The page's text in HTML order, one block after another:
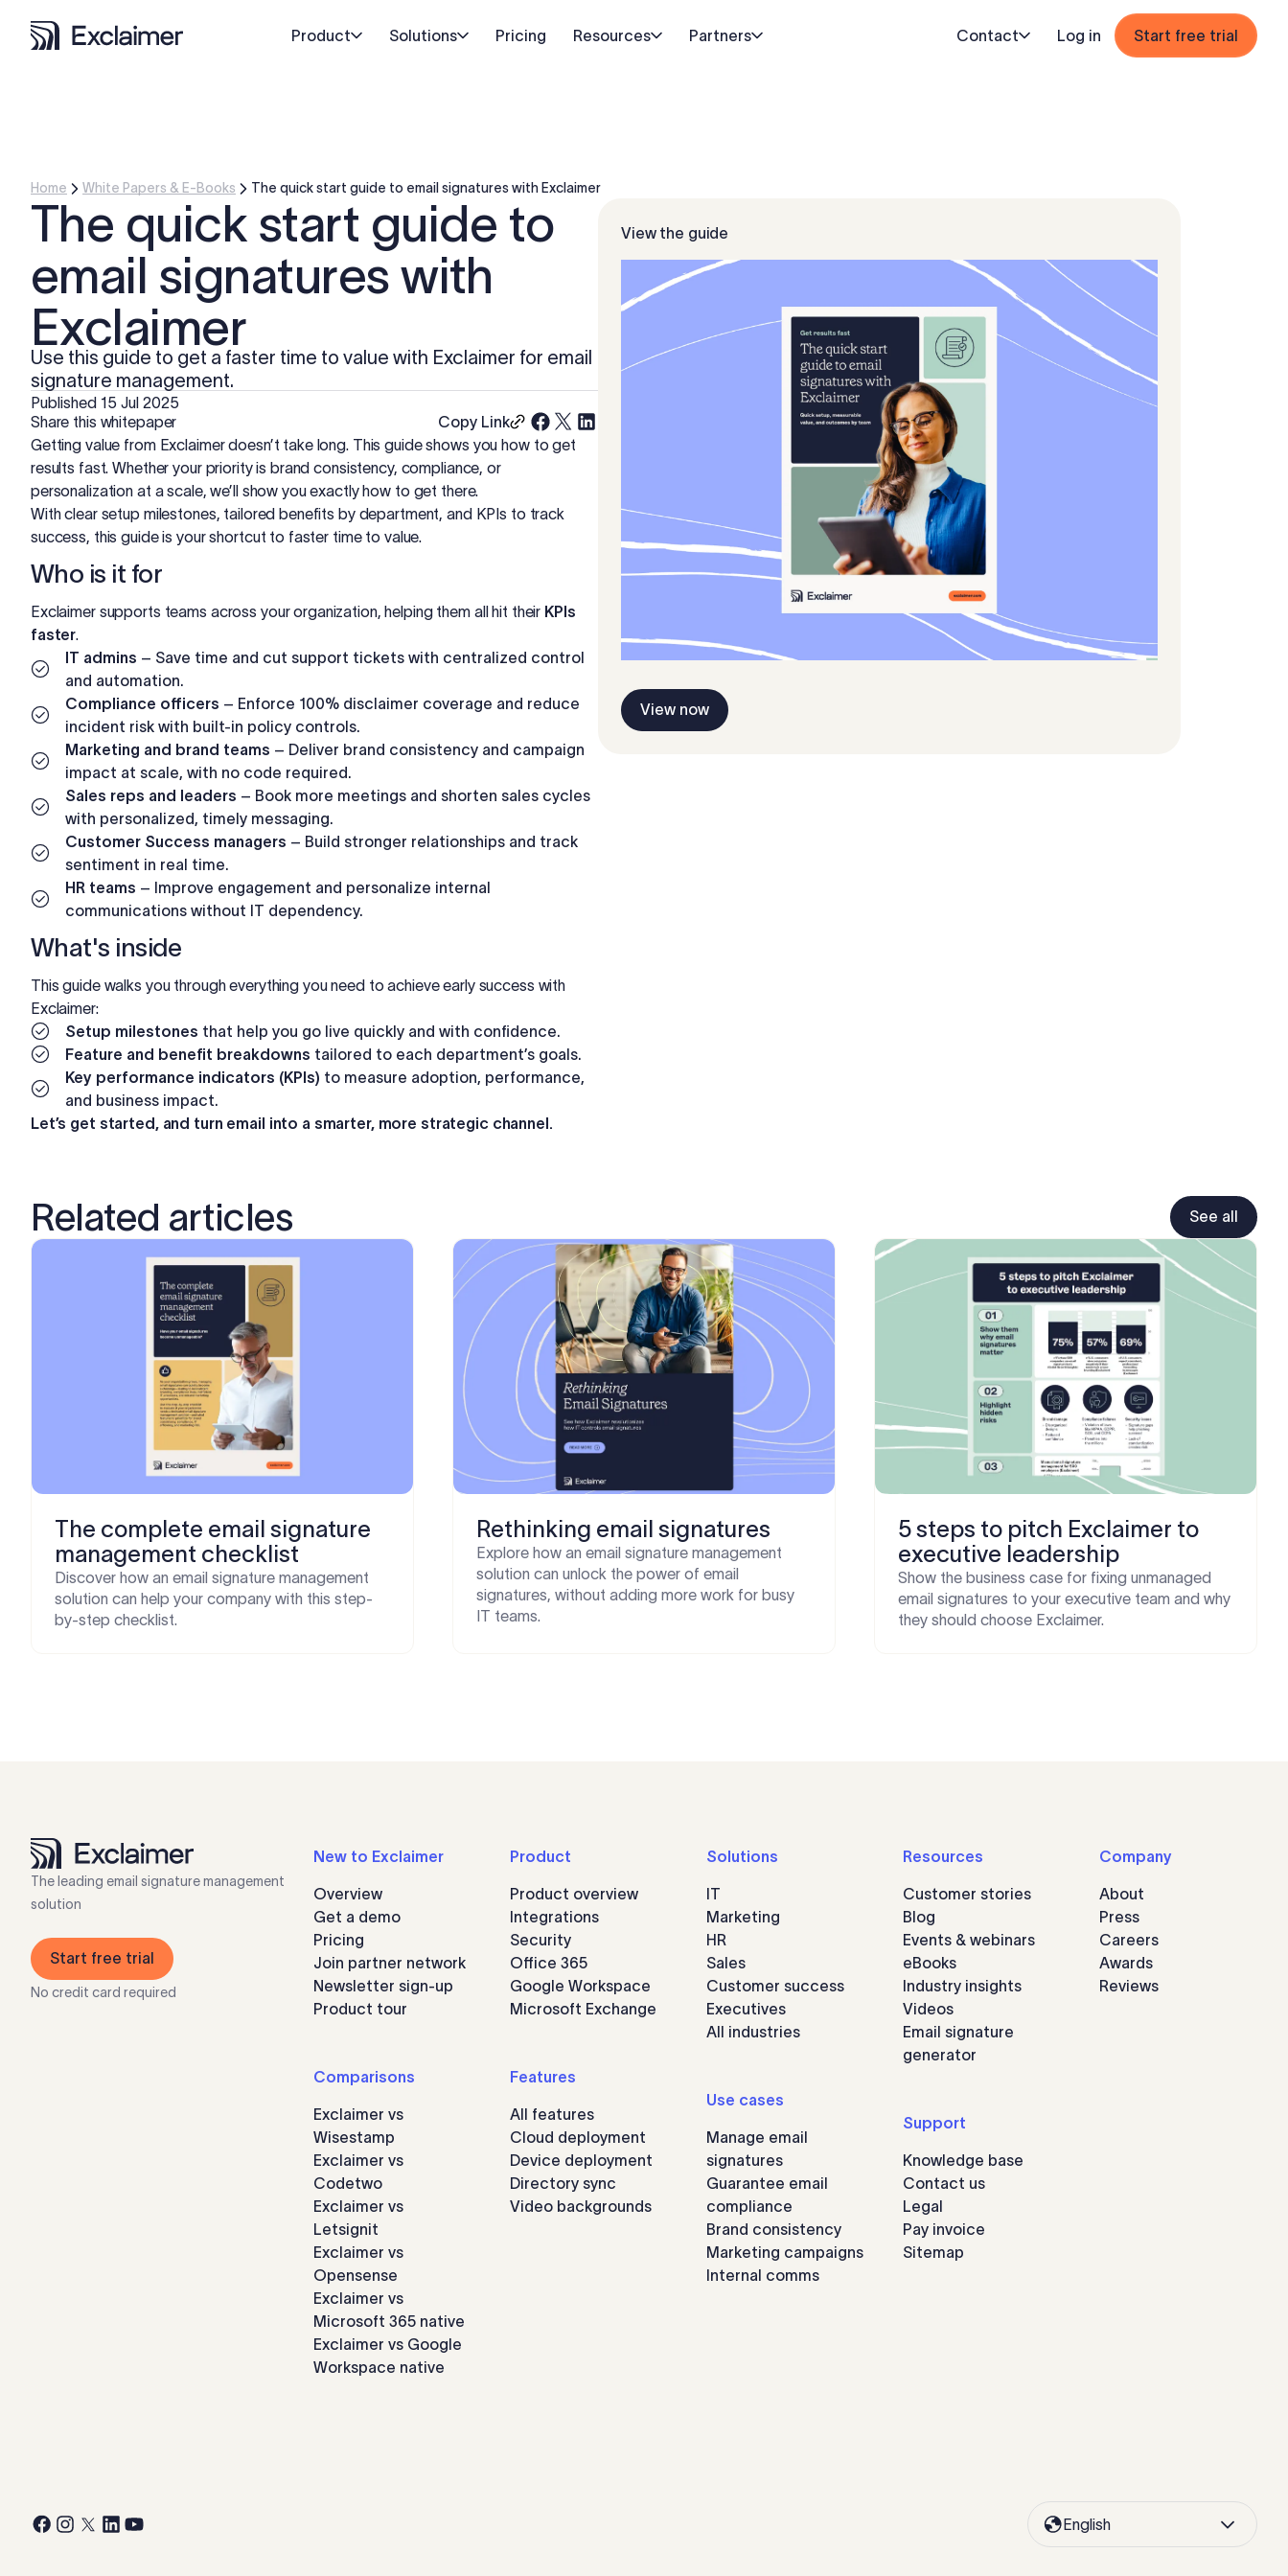
Product Solutions Pricing Resources Partners Contact Log in Start free trial
Home White Papers & E-Books The quick start guide to email signatures with Exclaimer
The quick start guide to
email signatures with
Exclaimer
Use this guide to get a faster time to value with Exclaimer for email
signature management.
Published 15 Jul 2025
Share this whitepaper
Copy Link
Getting value from Exclaimer doesn’t take long. This guide shows you how to get
results fast. Whether your priority is brand consistency, compliance, or
personalization at a scale, we’ll show you exactly how to get there.
With clear setup milestones, tailored benefits by department, and KPIs to track
success, this guide is your shortcut to faster time to value.
Who is it for
Exclaimer supports teams across your organization, helping them all hit their KPIs
faster.
IT admins – Save time and cut support tickets with centralized control
and automation.
Compliance officers – Enforce 100% disclaimer coverage and reduce
incident risk with built-in policy controls.
Marketing and brand teams – Deliver brand consistency and campaign
impact at scale, with no code required.
Sales reps and leaders – Book more meetings and shorten sales cycles
with personalized, timely messaging.
Customer Success managers – Build stronger relationships and track
sentiment in real time.
HR teams – Improve engagement and personalize internal
communications without IT dependency.
What's inside
This guide walks you through everything you need to achieve early success with
Exclaimer:
Setup milestones that help you go live quickly and with confidence.
Feature and benefit breakdowns tailored to each department’s goals.
Key performance indicators (KPIs) to measure adoption, performance,
and business impact.
Let’s get started, and turn email into a smarter, more strategic channel.
View the guide
View now
Related articles See all
The complete email signature
management checklist
Discover how an email signature management
solution can help your company with this step-
by-step checklist.
Rethinking email signatures
Explore how an email signature management
solution can unlock the power of email
signatures, without adding more work for busy
IT teams.
5 steps to pitch Exclaimer to
executive leadership
Show the business case for fixing unmanaged
email signatures to your executive team and why
they should choose Exclaimer.
The leading email signature management
solution
Start free trial
No credit card required
New to Exclaimer
Overview
Get a demo
Pricing
Join partner network
Newsletter sign-up
Product tour
Comparisons
Exclaimer vs
Wisestamp
Exclaimer vs
Codetwo
Exclaimer vs
Letsignit
Exclaimer vs
Opensense
Exclaimer vs
Microsoft 365 native
Exclaimer vs Google
Workspace native
Product
Product overview
Integrations
Security
Office 365
Google Workspace
Microsoft Exchange
Features
All features
Cloud deployment
Device deployment
Directory sync
Video backgrounds
Solutions
IT
Marketing
HR
Sales
Customer success
Executives
All industries
Use cases
Manage email
signatures
Guarantee email
compliance
Brand consistency
Marketing campaigns
Internal comms
Resources
Customer stories
Blog
Events & webinars
eBooks
Industry insights
Videos
Email signature
generator
Support
Knowledge base
Contact us
Legal
Pay invoice
Sitemap
Company
About
Press
Careers
Awards
Reviews
English